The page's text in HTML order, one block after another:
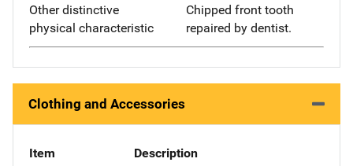
Other distinctive
physical characteristic
Chipped front tooth
repaired by dentist.
Clothing and Accessories
Item Description